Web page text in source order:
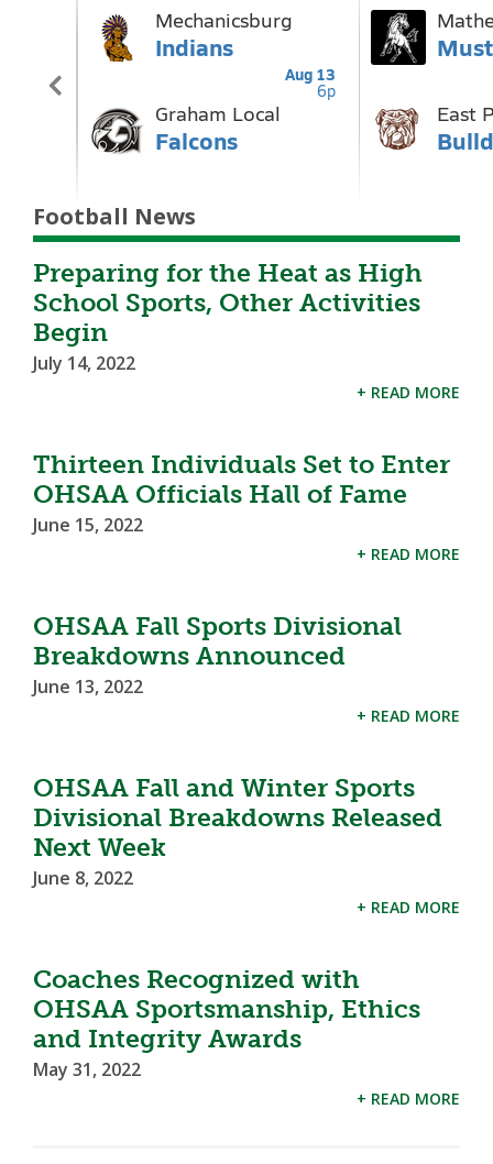
Football News
Preparing for the Heat as High
School Sports, Other Activities
Begin
July 14, 2022
+ READ MORE
Thirteen Individuals Set to Enter
OHSAA Officials Hall of Fame
June 15, 2022
+ READ MORE
OHSAA Fall Sports Divisional
Breakdowns Announced
June 13, 2022
+ READ MORE
OHSAA Fall and Winter Sports
Divisional Breakdowns Released
Next Week
June 8, 2022
+ READ MORE
Coaches Recognized with
OHSAA Sportsmanship, Ethics
and Integrity Awards
May 31, 2022
+ READ MORE